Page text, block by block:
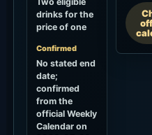
2026-07-30.
official